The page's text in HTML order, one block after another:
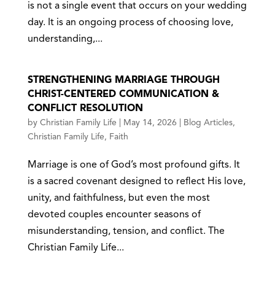
is not a single event that occurs on your wedding
day. It is an ongoing process of choosing love,
understanding,...
STRENGTHENING MARRIAGE THROUGH
CHRIST-CENTERED COMMUNICATION &
CONFLICT RESOLUTION
by Christian Family Life May 14, 2026 Blog Articles,
Christian Family Life , Faith
Marriage is one of God’s most profound gifts. It
is a sacred covenant designed to reflect His love,
unity, and faithfulness, but even the most
devoted couples encounter seasons of
misunderstanding, tension, and conflict. The
Christian Family Life...